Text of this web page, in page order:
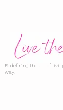
Redefining the art of
way.